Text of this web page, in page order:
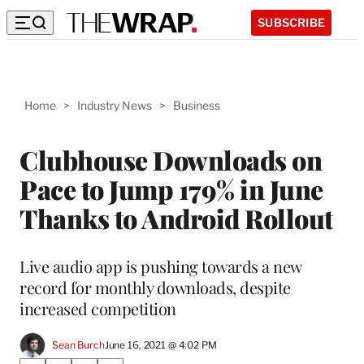
SUBSCRIBE
Home > Industry News > Business
Clubhouse Downloads on
Pace to Jump 179% in June
Thanks to Android Rollout
Live audio app is pushing towards a new
record for monthly downloads, despite
increased competition
Sean BurchJune 16, 2021 @ 4:02 PM